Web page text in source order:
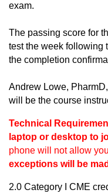
exam.
The passing score for
test the week following
the completion
Andrew Lowe,
will be the course
Technical
laptop or desktop to
phone will not allow
exceptions will be
2.0 Category I CME